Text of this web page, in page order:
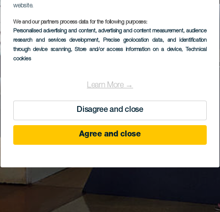
website.
We and our partners process data for the following purposes:
Personalised advertising and content, advertising and content measurement, audience
research and services development, Precise geolocation data, and identification
through device scanning, Store and/or access information on a device, Technical
cookies
Learn More →
Disagree and close
Agree and close